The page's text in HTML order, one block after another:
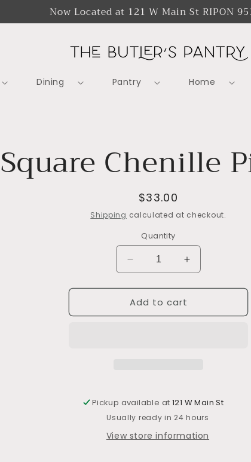
Now Located at 121 W Main St RIPON
Dining Pantry Home
information
Square Chenille
Regular
price
$33.00
Shipping calculated at checkout.
Quantity
Decrease
quantity
for
Square
Chenille
Increase
quantity
for
Square
Chenille
Add to cart
Pickup available at 121 W Main St
Usually ready in 24 hours
View store information